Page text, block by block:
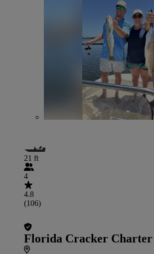
21 ft
4
4.8
(106)
Florida Cracker Charter